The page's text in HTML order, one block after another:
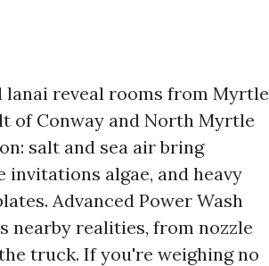
lanai reveal rooms from Myrtle
of Conway and North Myrtle
salt and sea air bring
algae, and heavy
Advanced Power Wash
nearby realities, from nozzle
truck. If you're weighing no